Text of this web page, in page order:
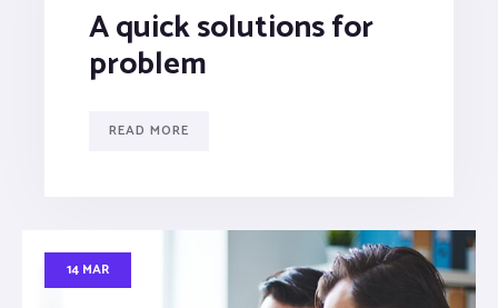
A quick solutions for
problem
READ MORE
14 MAR